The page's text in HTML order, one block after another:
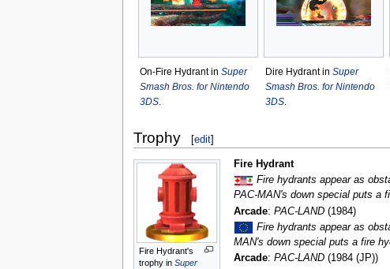
On-Fire Hydrant in Super
Smash Bros. for Nintendo
3DS.
Dire Hydrant in Super
Smash Bros. for Nintendo
3DS.
Trophy [edit]
Fire Hydrant's
trophy in Super
Fire Hydrant
Fire hydrants appear as
PAC-MAN's down special puts a
Arcade:PAC-LAND (1984)
Fire hydrants appear as
MAN's down special puts a fire
Arcade:PAC-LAND (1984 (JP))